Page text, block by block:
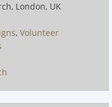
London, UK
, Volunteer